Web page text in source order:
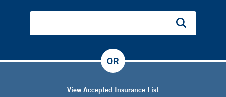
View Accepted Insurance List
OR